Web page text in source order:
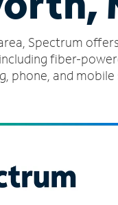
Spectrum
fiber-
phone, and mobile